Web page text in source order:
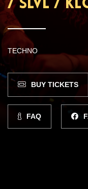
/ SLVL /
TECHNO
BUY TICKETS
FAQ